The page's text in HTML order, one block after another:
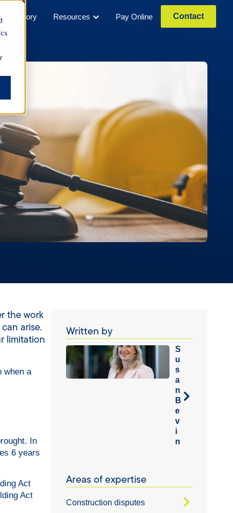
Our Story Resources Pay Online Contact
the work
arise.
limitation
when a
In
6 years
Act
Act
Written by
S
u
s
a
n
B
e
v
i
n
Areas of expertise
Construction disputes